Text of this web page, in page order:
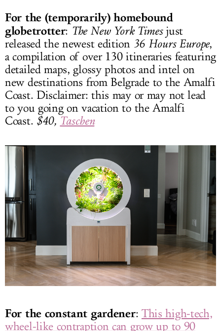
For the (temporarily) homebound
globetrotter: The New York Timesjust
released the newest edition 36 Hours Europe,
a compilation of over 130 itineraries featuring
detailed maps, glossy photos and intel on
new destinations from Belgrade to the Amalfi
Coast. Disclaimer: this may or may not lead
to you going on vacation to the Amalfi
Coast. $40, Taschen
For the constant gardener: This high-tech,
wheel-like contraption can grow up to 90